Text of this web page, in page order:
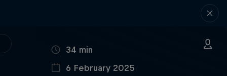
DURATION
34 min
6 February 2025